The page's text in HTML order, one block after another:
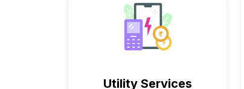
Utility Services